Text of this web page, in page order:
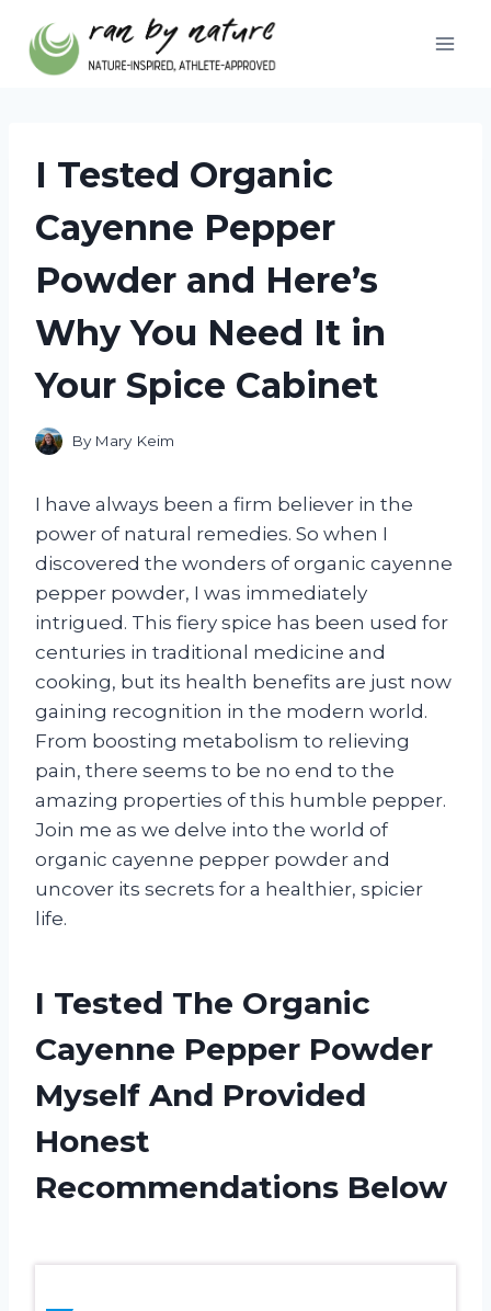
content
I Tested Organic
Cayenne Pepper
Powder and Here’s
Why You Need It in
Your Spice Cabinet
By Mary Keim
I have always been a firm believer in the
power of natural remedies. So when I
discovered the wonders of organic cayenne
pepper powder, I was immediately
intrigued. This fiery spice has been used for
centuries in traditional medicine and
cooking, but its health benefits are just now
gaining recognition in the modern world.
From boosting metabolism to relieving
pain, there seems to be no end to the
amazing properties of this humble pepper.
Join me as we delve into the world of
organic cayenne pepper powder and
uncover its secrets for a healthier, spicier
life.
I Tested The Organic
Cayenne Pepper Powder
Myself And Provided
Honest
Recommendations Below